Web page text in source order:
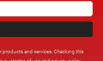
products and services. Checking this